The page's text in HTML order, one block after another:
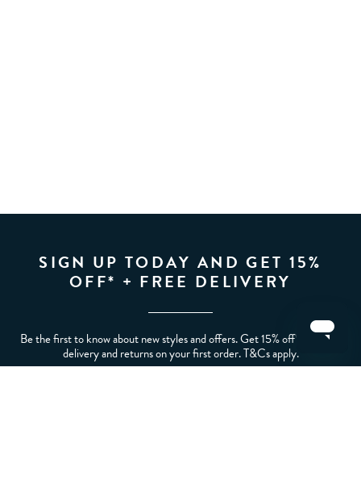
SIGN UP TODAY AND GET 15%
OFF* + FREE DELIVERY
Be the first to know about new styles and offers. Get 15% off* plus free
delivery and returns on your first order. T&Cs apply.